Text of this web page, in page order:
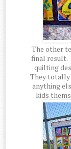
The other
final result.
quilting
They totally
anything
kids